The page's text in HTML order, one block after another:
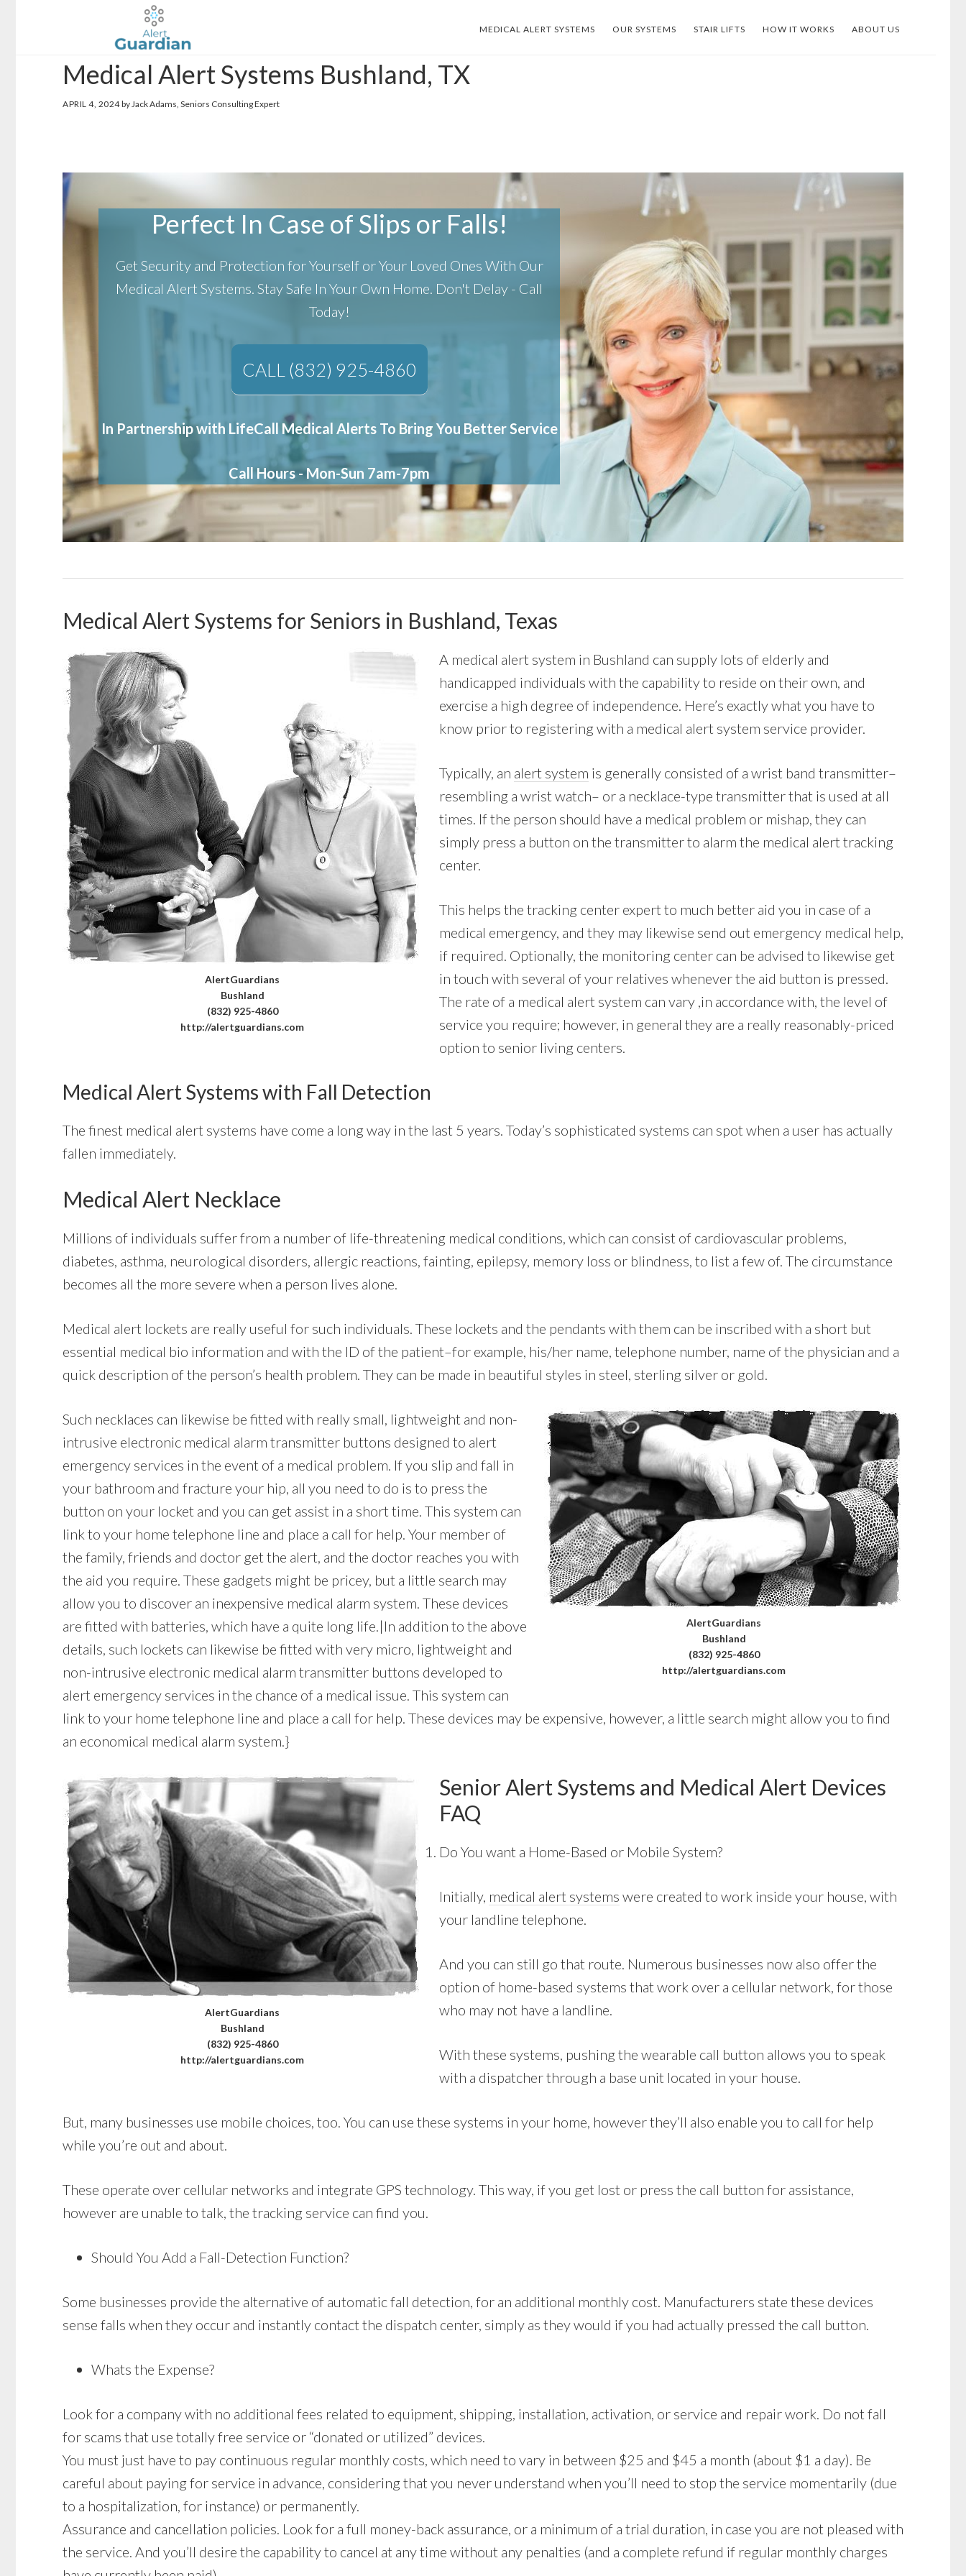
MEDICAL ALERT SYSTEMS OUR SYSTEMS STAIR LIFTS HOW IT WORKS ABOUT US
Medical Alert Systems Bushland, TX
APRIL 4, 2024by Jack Adams, Seniors Consulting Expert
Perfect In Case of Slips or Falls!
Get Security and Protection for Yourself or Your Loved Ones With Our
Medical Alert Systems. Stay Safe In Your Own Home. Don't Delay - Call
Today!
CALL (832) 925-4860
In Partnership with LifeCall Medical Alerts To Bring You Better Service
Call Hours - Mon-Sun 7am-7pm
Medical Alert Systems for Seniors in Bushland, Texas
AlertGuardians
Bushland
(832) 925-4860
http://alertguardians.com
A medical alert system in Bushland can supply lots of elderly and
handicapped individuals with the capability to reside on their own, and
exercise a high degree of independence. Here’s exactly what you have to
know prior to registering with a medical alert system service provider.
Typically, an alert system is generally consisted of a wrist band transmitter–
resembling a wrist watch– or a necklace-type transmitter that is used at all
times. If the person should have a medical problem or mishap, they can
simply press a button on the transmitter to alarm the medical alert tracking
center.
This helps the tracking center expert to much better aid you in case of a
medical emergency, and they may likewise send out emergency medical help,
if required. Optionally, the monitoring center can be advised to likewise get
in touch with several of your relatives whenever the aid button is pressed.
The rate of a medical alert system can vary ,in accordance with, the level of
service you require; however, in general they are a really reasonably-priced
option to senior living centers.
Medical Alert Systems with Fall Detection
The finest medical alert systems have come a long way in the last 5 years. Today’s sophisticated systems can spot when a user has actually
fallen immediately.
Medical Alert Necklace
Millions of individuals suffer from a number of life-threatening medical conditions, which can consist of cardiovascular problems,
diabetes, asthma, neurological disorders, allergic reactions, fainting, epilepsy, memory loss or blindness, to list a few of. The circumstance
becomes all the more severe when a person lives alone.
Medical alert lockets are really useful for such individuals. These lockets and the pendants with them can be inscribed with a short but
essential medical bio information and with the ID of the patient–for example, his/her name, telephone number, name of the physician and a
quick description of the person’s health problem. They can be made in beautiful styles in steel, sterling silver or gold.
AlertGuardians
Bushland
(832) 925-4860
http://alertguardians.com
Such necklaces can likewise be fitted with really small, lightweight and non-
intrusive electronic medical alarm transmitter buttons designed to alert
emergency services in the event of a medical problem. If you slip and fall in
your bathroom and fracture your hip, all you need to do is to press the
button on your locket and you can get assist in a short time. This system can
link to your home telephone line and place a call for help. Your member of
the family, friends and doctor get the alert, and the doctor reaches you with
the aid you require. These gadgets might be pricey, but a little search may
allow you to discover an inexpensive medical alarm system. These devices
are fitted with batteries, which have a quite long life.|In addition to the above
details, such lockets can likewise be fitted with very micro, lightweight and
non-intrusive electronic medical alarm transmitter buttons developed to
alert emergency services in the chance of a medical issue. This system can
link to your home telephone line and place a call for help. These devices may be expensive, however, a little search might allow you to find
an economical medical alarm system.}
AlertGuardians
Bushland
(832) 925-4860
http://alertguardians.com
Senior Alert Systems and Medical Alert Devices
FAQ
Do You want a Home-Based or Mobile System?
Initially, medical alert systems were created to work inside your house, with
your landline telephone.
And you can still go that route. Numerous businesses now also offer the
option of home-based systems that work over a cellular network, for those
who may not have a landline.
With these systems, pushing the wearable call button allows you to speak
with a dispatcher through a base unit located in your house.
But, many businesses use mobile choices, too. You can use these systems in your home, however they’ll also enable you to call for help
while you’re out and about.
These operate over cellular networks and integrate GPS technology. This way, if you get lost or press the call button for assistance,
however are unable to talk, the tracking service can find you.
Should You Add a Fall-Detection Function?
Some businesses provide the alternative of automatic fall detection, for an additional monthly cost. Manufacturers state these devices
sense falls when they occur and instantly contact the dispatch center, simply as they would if you had actually pressed the call button.
Whats the Expense?
Look for a company with no additional fees related to equipment, shipping, installation, activation, or service and repair work. Do not fall
for scams that use totally free service or “donated or utilized” devices.
You must just have to pay continuous regular monthly costs, which need to vary in between $25 and $45 a month (about $1 a day). Be
careful about paying for service in advance, considering that you never understand when you’ll need to stop the service momentarily (due
to a hospitalization, for instance) or permanently.
Assurance and cancellation policies. Look for a full money-back assurance, or a minimum of a trial duration, in case you are not pleased with
the service. And you’ll desire the capability to cancel at any time without any penalties (and a complete refund if regular monthly charges